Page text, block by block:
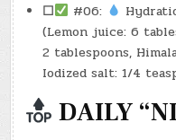
☐
#06:
(Lemon juice: 6
2 tablespoons,
Iodized salt: 1/4
DAILY